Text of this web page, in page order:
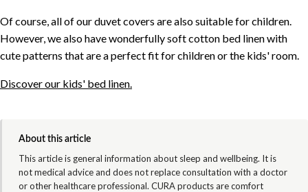
Of course, all of our duvet covers are also suitable for children.
However, we also have wonderfully soft cotton bed linen with
cute patterns that are a perfect fit for children or the kids' room.
Discover our kids' bed linen.
About this article
This article is general information about sleep and wellbeing. It is
not medical advice and does not replace consultation with a doctor
or other healthcare professional. CURA products are comfort